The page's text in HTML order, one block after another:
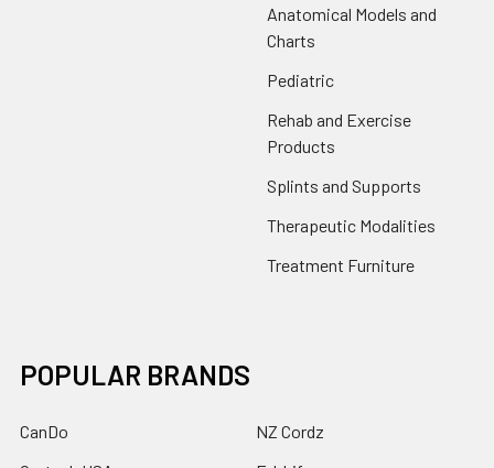
Anatomical Models and
Charts
Pediatric
Rehab and Exercise
Products
Splints and Supports
Therapeutic Modalities
Treatment Furniture
POPULAR BRANDS
CanDo
NZ Cordz